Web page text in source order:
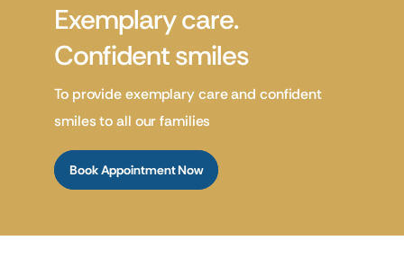
Exemplary care.
Confident smiles
To provide exemplary care and confident
smiles to all our families
Book Appointment Now